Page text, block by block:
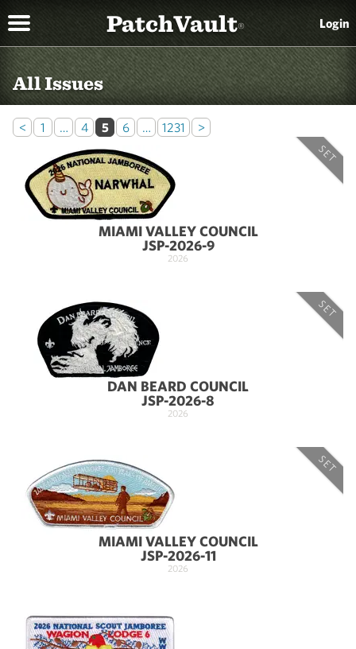
PatchVault® Login
All Issues
< 1 4 5 6 1231 >
SET
MIAMI VALLEY COUNCIL
JSP-2026-9
2026
SET
DAN BEARD COUNCIL
JSP-2026-8
2026
SET
MIAMI VALLEY COUNCIL
JSP-2026-11
2026